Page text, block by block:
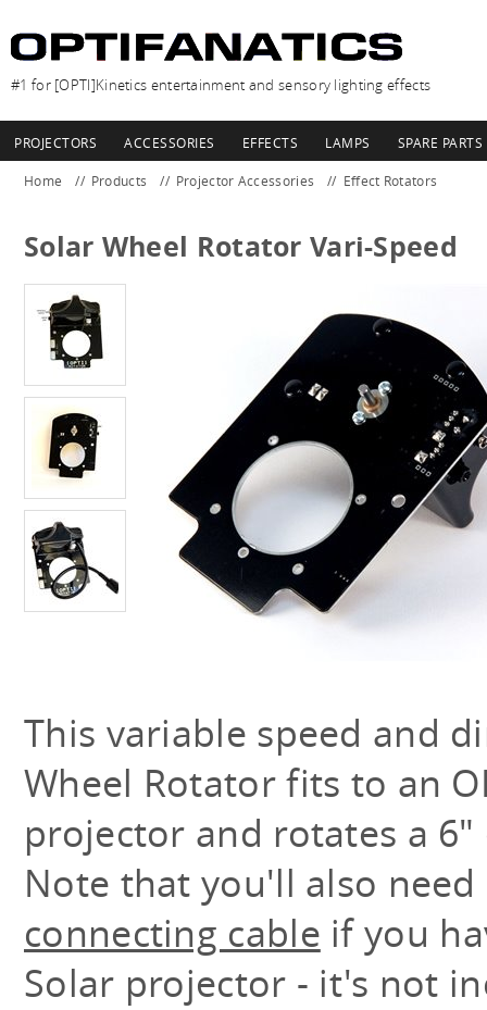
#1 for [OPTI]Kinetics entertainment and sensory lighting effects
PROJECTORS ACCESSORIES EFFECTS LAMPS SPARE PARTS
Home Products Projector Accessories Effect Rotators
Solar Wheel Rotator Vari-Speed
This variable speed and
Wheel Rotator fits to an
projector and rotates a
Note that you'll also need
connecting cable if you
Solar projector - it's not